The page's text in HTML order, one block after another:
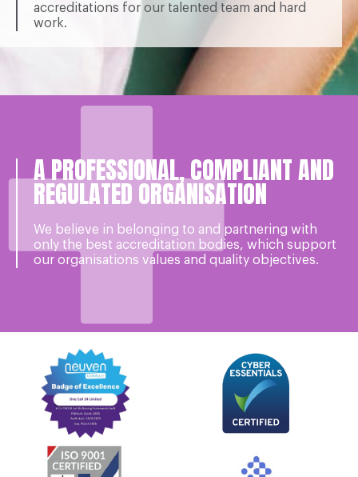
accreditations for our talented team and hard
work.
A PROFESSIONAL, COMPLIANT AND
REGULATED ORGANISATION
We believe in belonging to and partnering with
only the best accreditation bodies, which support
our organisations values and quality objectives.